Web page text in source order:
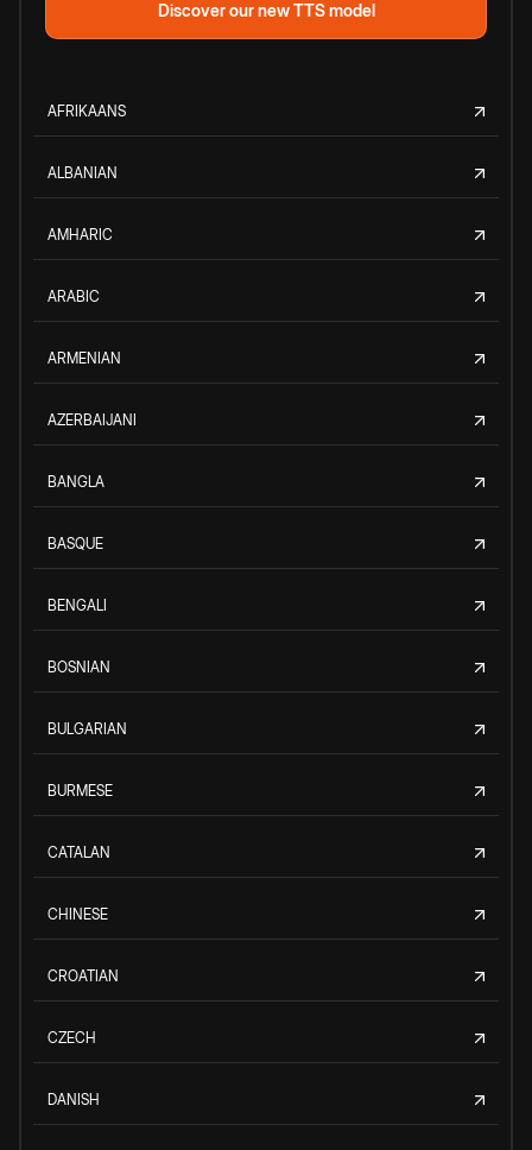
Discover our new TTS model
AFRIKAANS
ALBANIAN
AMHARIC
ARABIC
ARMENIAN
AZERBAIJANI
BANGLA
BASQUE
BENGALI
BOSNIAN
BULGARIAN
BURMESE
CATALAN
CHINESE
CROATIAN
CZECH
DANISH